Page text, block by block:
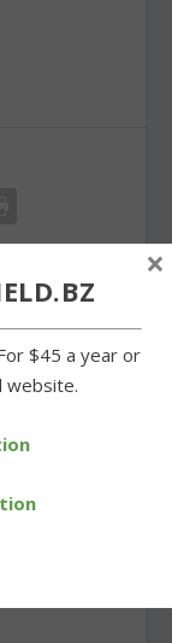
boys defeated
on the courts by
$45 a year or
website.
×